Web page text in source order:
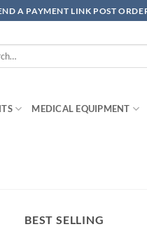
A PAYMENT LINK POST
MEDICAL EQUIPMENT
BEST SELLING